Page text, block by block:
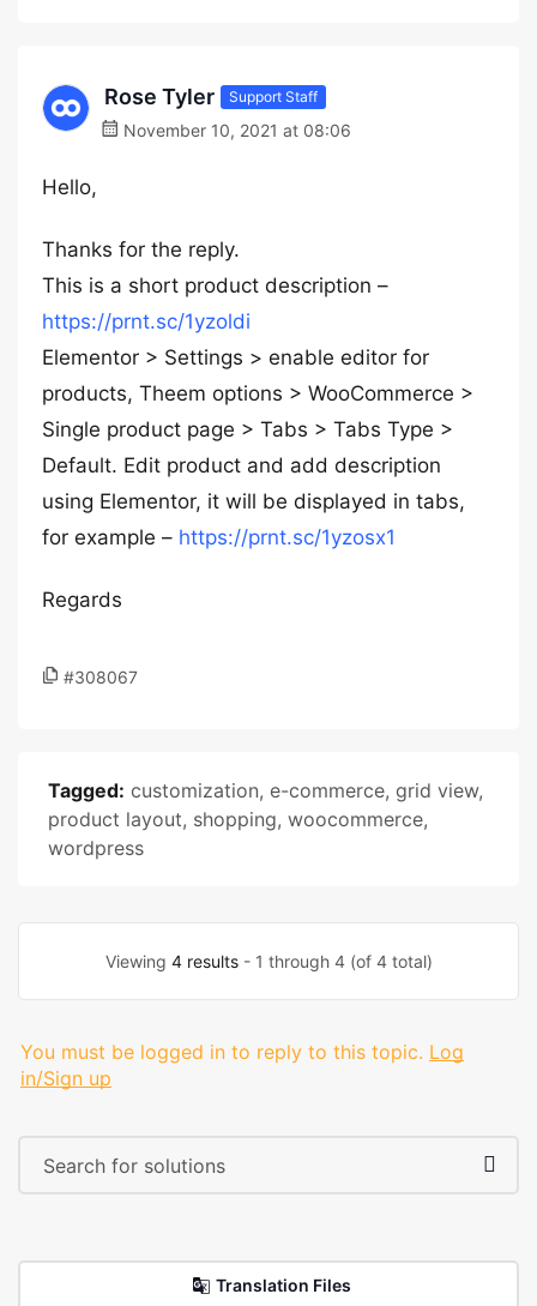
Rose Tyler Support Staff
November 10, 2021 at 08:06
Hello,
Thanks for the reply.
This is a short product description –
https://prnt.sc/1yzoldi
Elementor > Settings > enable editor for
products, Theem options > WooCommerce >
Single product page > Tabs > Tabs Type >
Default. Edit product and add description
using Elementor, it will be displayed in tabs,
for example – https://prnt.sc/1yzosx1
Regards
#308067
Tagged: customization, e-commerce, grid view,
product layout, shopping, woocommerce,
wordpress
Viewing 4 results- 1 through 4 (of 4 total)
You must be logged in to reply to this topic. Log
in/Sign up
Translation Files